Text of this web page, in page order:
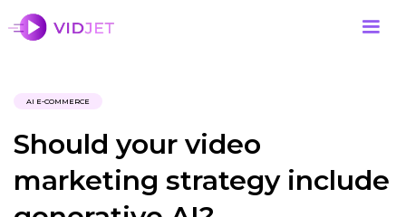
AI E-COMMERCE
Should your video
marketing strategy include